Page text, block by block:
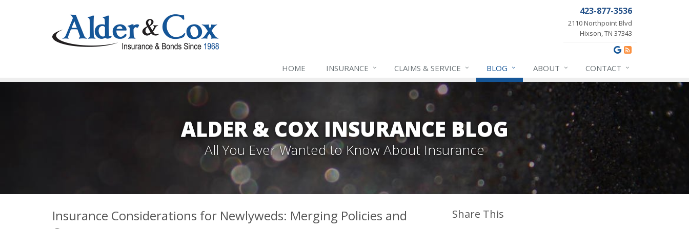
423-877-3536
2110 Northpoint Blvd
Hixson, TN 37343
HOME INSURANCE CLAIMS & SERVICE BLOG ABOUT CONTACT
ALDER & COX INSURANCE BLOG
All You Ever Wanted to Know About Insurance
Insurance Considerations for Newlyweds: Merging Policies and
Share This